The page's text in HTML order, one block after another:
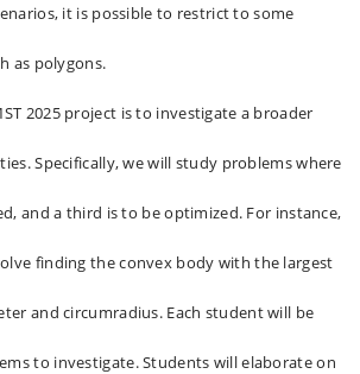
it is possible to restrict to some
as polygons.
2025 project is to investigate a broader
Specifically, we will study problems where
and a third is to be optimized. For instance,
finding the convex body with the largest
and circumradius. Each student will be
to investigate. Students will elaborate on